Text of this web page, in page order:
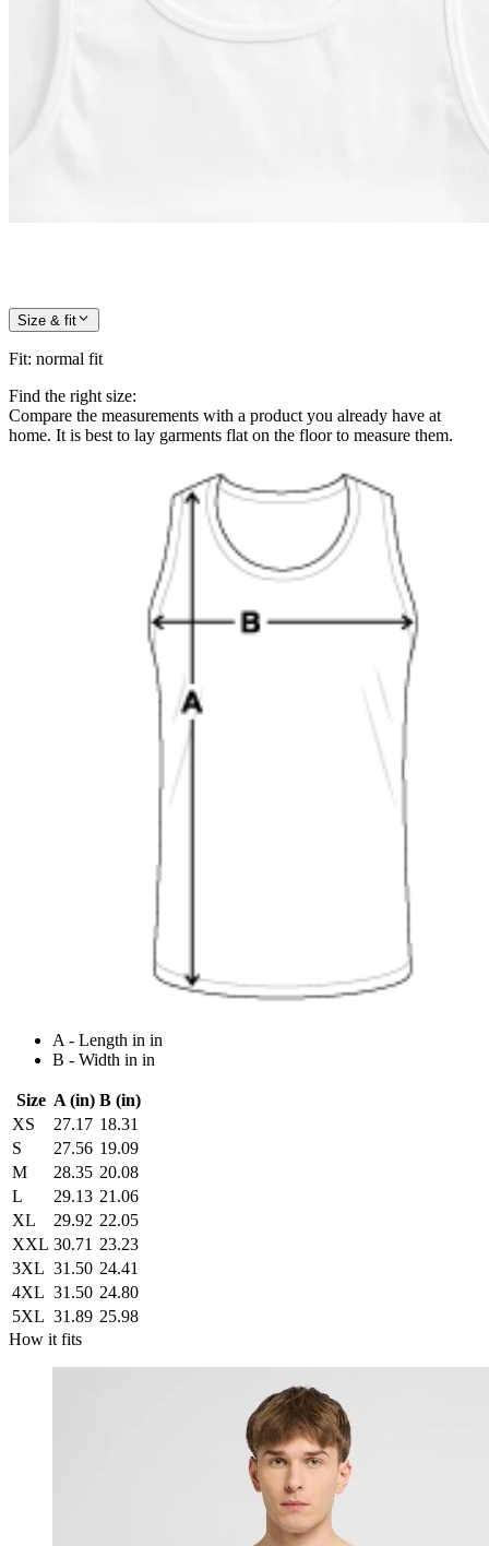
Size & fit
Fit: normal fit
Find the right size:
Compare the measurements with a product you already have at
home. It is best to lay garments flat on the floor to measure them.
A - Length in in
B - Width in in
Size A (in) B (in)
XS
27.17 18.31
S
27.56 19.09
M
28.35 20.08
L
29.13 21.06
XL
29.92 22.05
XXL 30.71 23.23
3XL 31.50 24.41
4XL 31.50 24.80
5XL 31.89 25.98
How it fits